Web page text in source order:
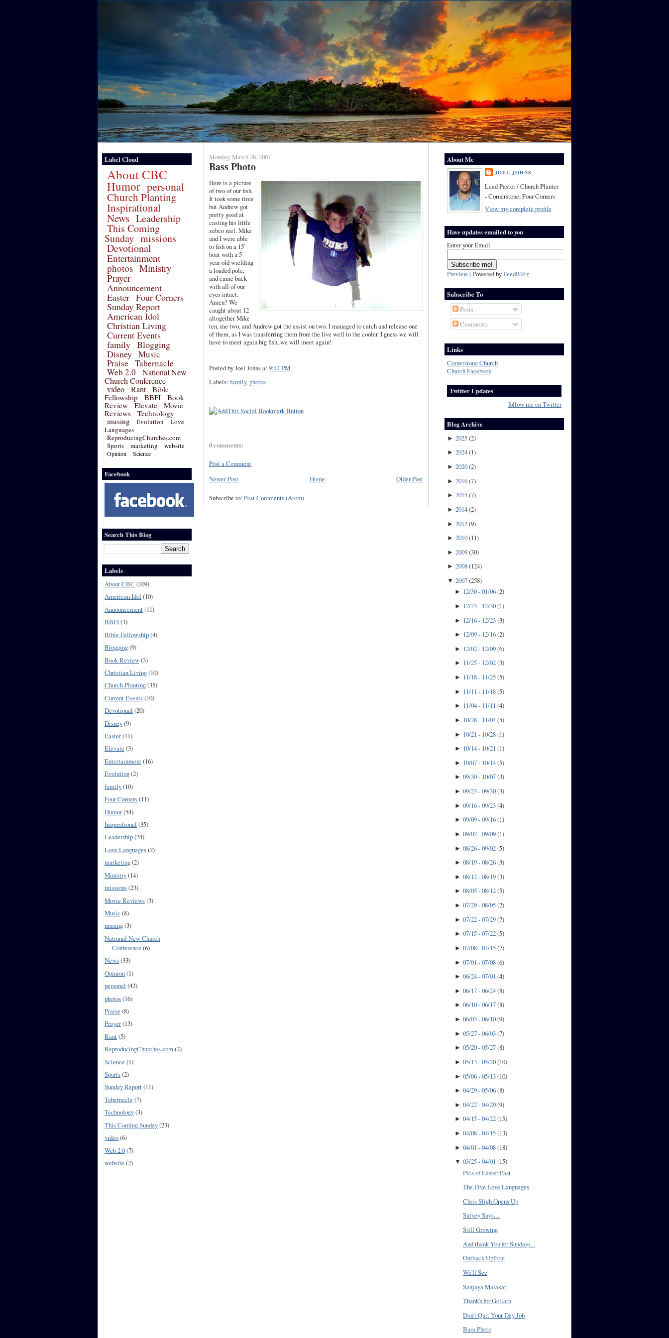
Label Cloud
About CBC
Humor personal
Church Planting
Inspirational
News Leadership
This Coming
Sunday missions
Devotional
Entertainment
photos Ministry
Prayer
Announcement
Easter Four Corners
Sunday Report
American Idol
Christian Living
Current Events
family Blogging
Disney Music
Praise Tabernacle
Web 2.0
National New
Church Conference
video
Rant
Bible
Fellowship
BBFI
Book
Review
Elevate
Movie
Reviews
Technology
musing
Evolution
Love
Languages
ReproducingChurches.com
Sports
marketing website
Opinion Science
Facebook
Search This Blog
Labels
About CBC (109)
American Idol (10)
Announcement(11)
BBFI(3)
Bible Fellowship(4)
Blogging(9)
Book Review(3)
Christian Living(10)
Church Planting(35)
Current Events(10)
Devotional (20)
Disney(9)
Easter(11)
Elevate (3)
Entertainment(16)
Evolution(2)
family(10)
Four Corners(11)
Humor(54)
Inspirational (35)
Leadership(24)
Love Languages(2)
marketing(2)
Ministry(14)
missions(23)
Movie Reviews(3)
Music (8)
musing(3)
National New Church
Conference (6)
News(33)
Opinion(1)
personal (42)
photos(16)
Praise (8)
Prayer(13)
Rant(5)
ReproducingChurches.com(2)
Science (1)
Sports(2)
Sunday Report(11)
Tabernacle (7)
Technology(3)
This Coming Sunday(23)
video(6)
Web 2.0(7)
website (2)
Monday, March 26, 2007
Bass Photo
Here is a picture
of two of our fish.
It took some time
but Andrew got
pretty good at
casting his little
zebcoreel. Mike
and I were able
to fish on a 15'
boat with a 5
year oldwielding
a loaded pole,
and came back
with all of our
eyes intact.
Amen? We
caught about 12
altogether Mike
ten, me two, and Andrew got the assist on two. I managed to catch and release one
of them, as I wastransferringthem from the live well to the cooler. I guess we will
have to meet again big fish, we will meet again!
Posted by Joel Johnsat 9:44 PM
Labels: family,photos
0 comments:
Post a Comment
Newer Post
Older Post
Home
Subscribe to: Post Comments (Atom)
About Me
JOEL JOHNS
Lead Pastor / Church Planter
- Cornerstone, Four Corners
View my complete profile
Have updates emailed to you
Enter your Email
Preview| Powered byFeedBlitz
Subscribe To
Posts
Comments
Links
Cornerstone Church
Church Facebook
Twitter Updates
follow me on Twitter
Blog Archive
► 2025(2)
► 2024(1)
► 2020(2)
► 2016(7)
► 2015(7)
► 2014(2)
► 2012(9)
► 2010(11)
► 2009(30)
► 2008(124)
▼ 2007(258)
► 12/30 - 01/06(2)
► 12/23 - 12/30(1)
► 12/16 - 12/23(3)
► 12/09 - 12/16(2)
► 12/02 - 12/09(6)
► 11/25 - 12/02(3)
► 11/18 - 11/25(5)
► 11/11 - 11/18(5)
► 11/04 - 11/11 (4)
► 10/28 - 11/04(5)
► 10/21 - 10/28(1)
► 10/14 - 10/21 (1)
► 10/07 - 10/14(5)
►09/30 - 10/07(3)
►09/23 - 09/30(3)
►09/16 - 09/23(4)
►09/09 - 09/16(1)
►09/02 - 09/09(1)
►08/26 - 09/02(5)
►08/19 - 08/26(3)
►08/12 - 08/19(3)
►08/05 - 08/12(5)
►07/29 - 08/05(2)
►07/22 - 07/29(7)
►07/15 - 07/22(5)
►07/08 - 07/15(7)
►07/01 - 07/08(6)
►06/24 - 07/01 (4)
►06/17 - 06/24(8)
►06/10 - 06/17(8)
►06/03 - 06/10(9)
►05/27 - 06/03(7)
►05/20 - 05/27(8)
►05/13 - 05/20(10)
►05/06 - 05/13(10)
►04/29 - 05/06(8)
►04/22 - 04/29(9)
►04/15 - 04/22(15)
►04/08 - 04/15(13)
►04/01 - 04/08(18)
▼03/25 - 04/01 (15)
Pics of Easter Past
The Five Love Languages
Chris Sligh Opens Up
Survey Says....
Still Growing
And thank You for Sundays...
Outback Upfront
We'll See
Sanjaya Malakar
Thank's for Goliath
Don't Quit Your Day Job
Bass Photo